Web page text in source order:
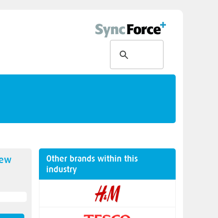
Other brands within this
industry